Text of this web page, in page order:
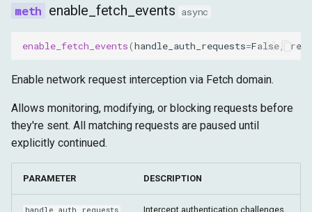
enable_fetch_events async
enable_fetch_events(handle_auth_requests=False,
Enable network request interception via Fetch domain.
Allows monitoring, modifying, or blocking requests before
they're sent. All matching requests are paused until
explicitly continued.
PARAMETER DESCRIPTION
handle_auth_requests Intercept authentication challenges.